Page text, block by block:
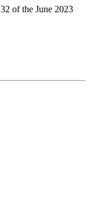
of the June 2023